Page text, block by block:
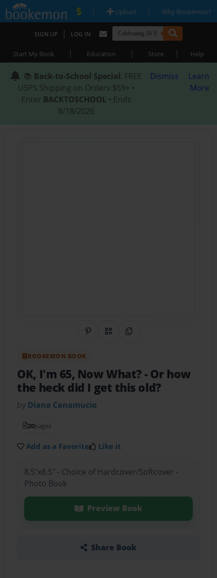
| Upload | Why Bookemon?
SIGN UP | LOG IN
Start My Book | Education | Store | Help
📚 Back-to-School Special: FREE
USPS Shipping on Orders $59+ •
Enter BACKTOSCHOOL • Ends
8/18/2026
Dismiss
Learn
More
Share on Pinterest
QR CodeCopy Link
BOOKEMON BOOK
OK, I'm 65, Now What?- Or how
the heck did I get this old?
by Diana Canamucio
20pages
Add as a Favorite Like it
8.5"x8.5" - Choice of Hardcover/Softcover -
Photo Book
Preview Book
Share Book